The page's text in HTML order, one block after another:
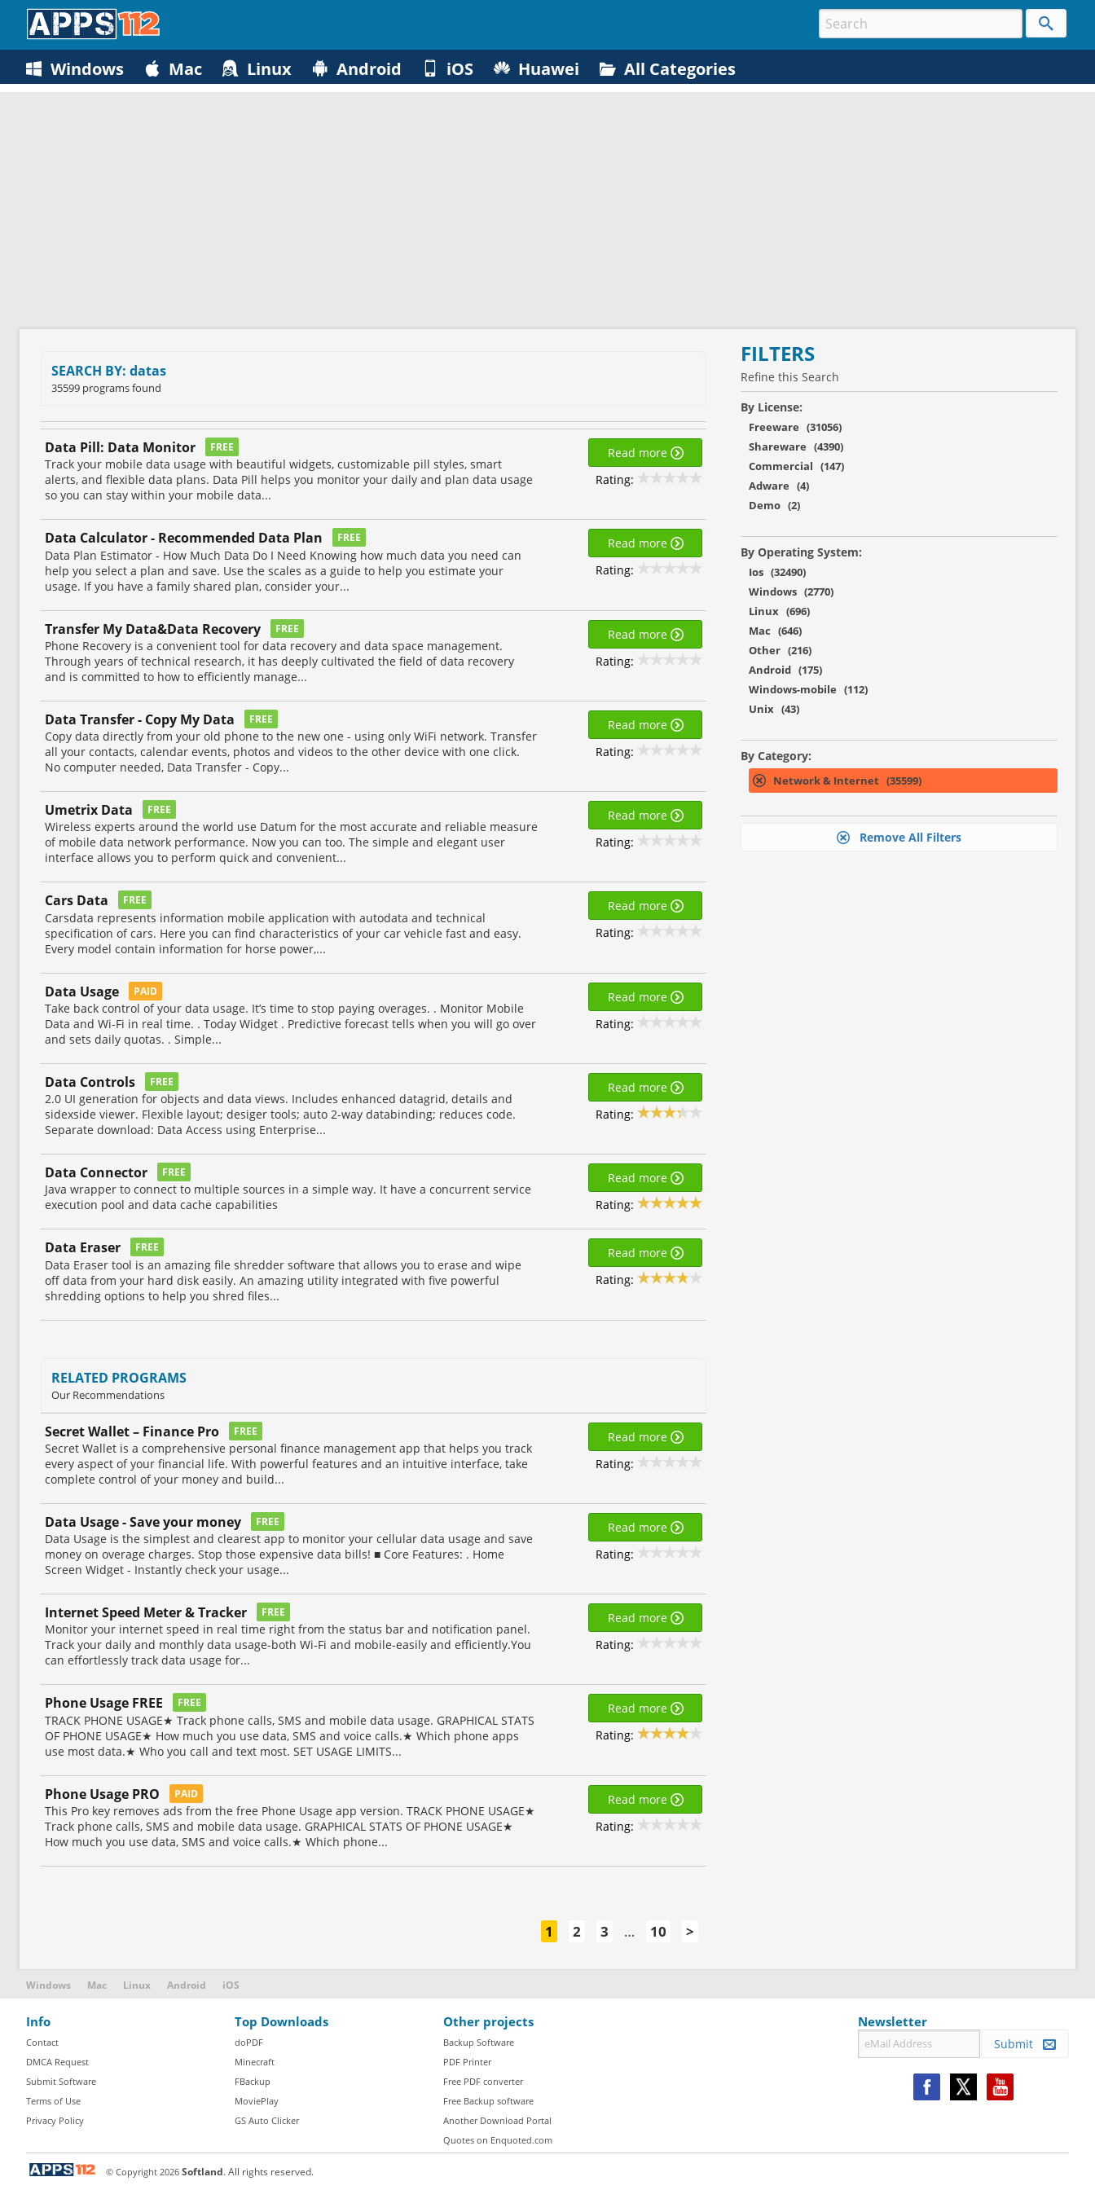
Windows Mac Linux Android iOS Huawei All Categories
SEARCH BY: datas
35599 programs found
Data Pill: Data Monitor FREE
Track your mobile data usage with beautiful widgets, customizable pill styles, smart
alerts, and flexible data plans. Data Pill helps you monitor your daily and plan data usage
so you can stay within your mobile data...
Read more
Rating:
Data Calculator - Recommended Data Plan FREE
Data Plan Estimator - How Much Data Do I Need Knowing how much data you need can
help you select a plan and save. Use the scales as a guide to help you estimate your
usage. If you have a family shared plan, consider your...
Read more
Rating:
Transfer My Data&Data Recovery FREE
Phone Recovery is a convenient tool for data recovery and data space management.
Through years of technical research, it has deeply cultivated the field of data recovery
and is committed to how to efficiently manage...
Read more
Rating:
Data Transfer - Copy My Data FREE
Copy data directly from your old phone to the new one - using only WiFi network. Transfer
all your contacts, calendar events, photos and videos to the other device with one click.
No computer needed, Data Transfer - Copy...
Read more
Rating:
Umetrix Data FREE
Wireless experts around the world use Datum for the most accurate and reliable measure
of mobile data network performance. Now you can too. The simple and elegant user
interface allows you to perform quick and convenient...
Read more
Rating:
Cars Data FREE
Carsdata represents information mobile application with autodata and technical
specification of cars. Here you can find characteristics of your car vehicle fast and easy.
Every model contain information for horse power,...
Read more
Rating:
Data Usage PAID
Take back control of your data usage. It’s time to stop paying overages. . Monitor Mobile
Data and Wi-Fi in real time. . Today Widget . Predictive forecast tells when you will go over
and sets daily quotas. . Simple...
Read more
Rating:
Data Controls FREE
2.0 UI generation for objects and data views. Includes enhanced datagrid, details and
sidexside viewer. Flexible layout; desiger tools; auto 2-way databinding; reduces code.
Separate download: Data Access using Enterprise...
Read more
Rating:
Data Connector FREE
Java wrapper to connect to multiple sources in a simple way. It have a concurrent service
execution pool and data cache capabilities
Read more
Rating:
Data Eraser FREE
Data Eraser tool is an amazing file shredder software that allows you to erase and wipe
off data from your hard disk easily. An amazing utility integrated with five powerful
shredding options to help you shred files...
Read more
Rating:
RELATED PROGRAMS
Our Recommendations
Secret Wallet – Finance Pro FREE
Secret Wallet is a comprehensive personal finance management app that helps you track
every aspect of your financial life. With powerful features and an intuitive interface, take
complete control of your money and build...
Read more
Rating:
Data Usage - Save your money FREE
Data Usage is the simplest and clearest app to monitor your cellular data usage and save
money on overage charges. Stop those expensive data bills! ■ Core Features: . Home
Screen Widget - Instantly check your usage...
Read more
Rating:
Internet Speed Meter & Tracker FREE
Monitor your internet speed in real time right from the status bar and notification panel.
Track your daily and monthly data usage-both Wi‑Fi and mobile-easily and efficiently.You
can effortlessly track data usage for...
Read more
Rating:
Phone Usage FREE FREE
TRACK PHONE USAGE★ Track phone calls, SMS and mobile data usage. GRAPHICAL STATS
OF PHONE USAGE★ How much you use data, SMS and voice calls.★ Which phone apps
use most data.★ Who you call and text most. SET USAGE LIMITS...
Read more
Rating:
Phone Usage PRO PAID
This Pro key removes ads from the free Phone Usage app version. TRACK PHONE USAGE★
Track phone calls, SMS and mobile data usage. GRAPHICAL STATS OF PHONE USAGE★
How much you use data, SMS and voice calls.★ Which phone...
Read more
Rating:
1 2 3 … 10 >
FILTERS
Refine this Search
By License:
Freeware (31056)
Shareware (4390)
Commercial (147)
Adware (4)
Demo (2)
By Operating System:
Ios (32490)
Windows (2770)
Linux (696)
Mac (646)
Other (216)
Android (175)
Windows-mobile (112)
Unix (43)
By Category:
Network & Internet (35599)
Remove All Filters
Windows Mac Linux Android iOS
Info
Contact
DMCA Request
Submit Software
Terms of Use
Privacy Policy
Top Downloads
doPDF
Minecraft
FBackup
MoviePlay
GS Auto Clicker
Other projects
Backup Software
PDF Printer
Free PDF converter
Free Backup software
Another Download Portal
Quotes on Enquoted.com
Newsletter
Submit
© Copyright 2026 Softland. All rights reserved.